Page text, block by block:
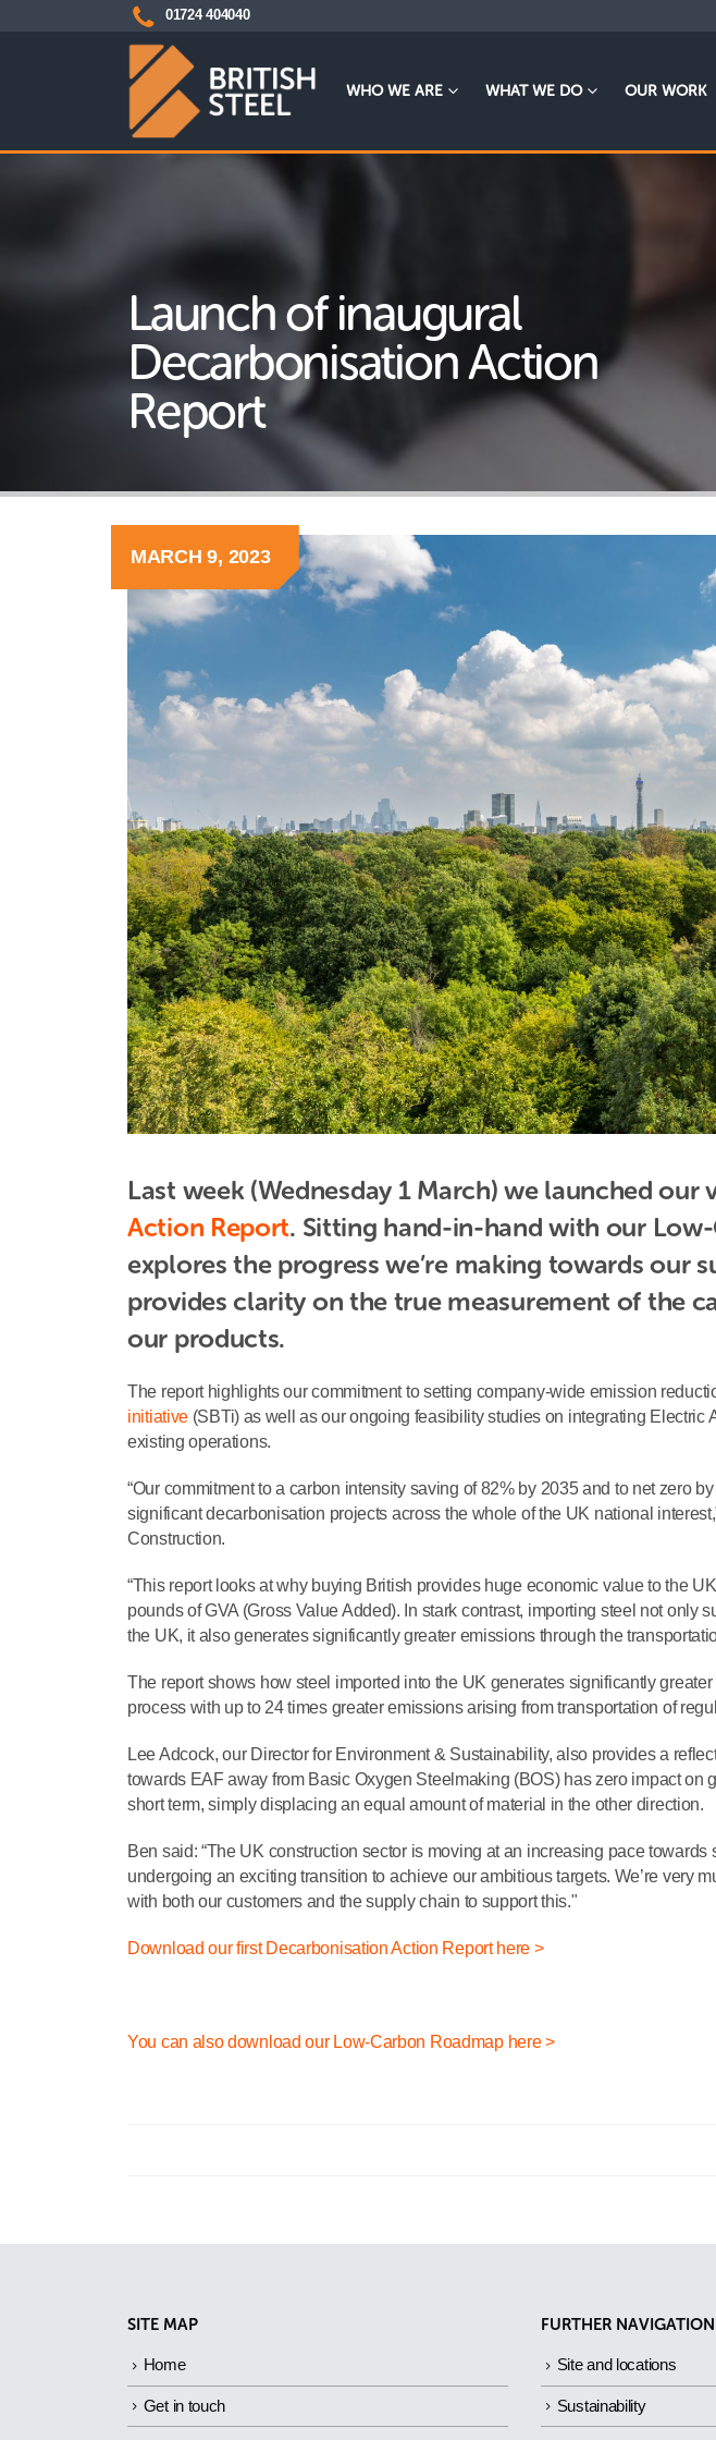
01724 404040
WHO WE ARE WHAT WE DO OUR WORK
Launch of inaugural
Decarbonisation Action
Report
MARCH 9, 2023
Last week (Wednesday 1 March) we launched our
Action Report. Sitting hand-in-hand with our
explores the progress we’re making towards our
provides clarity on the true measurement of the
our products.
The report highlights our commitment to setting company-wide emission
initiative (SBTi) as well as our ongoing feasibility studies on integrating Electric
existing operations.
“Our commitment to a carbon intensity saving of 82% by 2035 and to net zero
significant decarbonisation projects across the whole of the UK national
Construction.
“This report looks at why buying British provides huge economic value to the
pounds of GVA (Gross Value Added). In stark contrast, importing steel not only
the UK, it also generates significantly greater emissions through the
The report shows how steel imported into the UK generates significantly
process with up to 24 times greater emissions arising from transportation of
Lee Adcock, our Director for Environment & Sustainability, also provides a
towards EAF away from Basic Oxygen Steelmaking (BOS) has zero impact on
short term, simply displacing an equal amount of material in the other direction.
Ben said: “The UK construction sector is moving at an increasing pace
undergoing an exciting transition to achieve our ambitious targets. We’re very
with both our customers and the supply chain to support this."
Download our first Decarbonisation Action Report here >
You can also download our Low-Carbon Roadmap here >
SITE MAP
Home
Get in touch
FURTHER NAVIGATION
Site and locations
Sustainability